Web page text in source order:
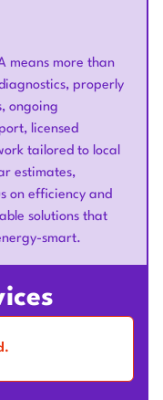
means more than
properly
ongoing
licensed
tailored to local
estimates,
on efficiency and
solutions that
smart.